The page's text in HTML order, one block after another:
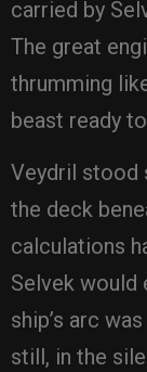
carried by
The great
thrumming
beast ready
Veydril stood
the deck
calculations
Selvek would
ship’s arc
still, in the